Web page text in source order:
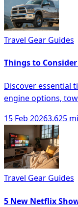
Travel Gear Guides
Things to
Discover essential
engine options,
15 Feb 20263.625
Travel Gear Guides
5 New Netflix